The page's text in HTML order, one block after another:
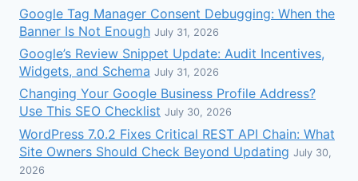
Google Tag Manager Consent Debugging: When the
Banner Is Not Enough July 31, 2026
Google’s Review Snippet Update: Audit Incentives,
Widgets, and Schema July 31, 2026
Changing Your Google Business Profile Address?
Use This SEO Checklist July 30, 2026
WordPress 7.0.2 Fixes Critical REST API Chain: What
Site Owners Should Check Beyond Updating July 30,
2026